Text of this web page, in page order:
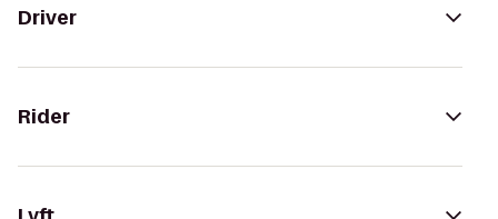
Driver
Rider